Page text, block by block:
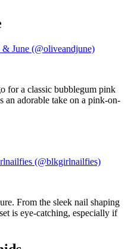
June (@oliveandjune)
for a classic bubblegum pink
an adorable take on a pink-on-
(@blkgirlnailfies)
From the sleek nail shaping
is eye-catching, especially if